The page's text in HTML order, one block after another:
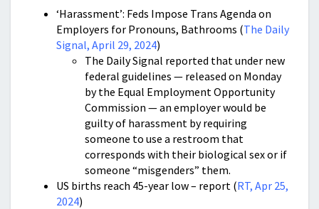
‘Harassment’: Feds Impose Trans Agenda on
Employers for Pronouns, Bathrooms (The Daily
Signal, April 29, 2024)
The Daily Signal reported that under new
federal guidelines — released on Monday
by the Equal Employment Opportunity
Commission — an employer would be
guilty of harassment by requiring
someone to use a restroom that
corresponds with their biological sex or if
someone “misgenders” them.
US births reach 45-year low – report (RT, Apr 25,
2024)